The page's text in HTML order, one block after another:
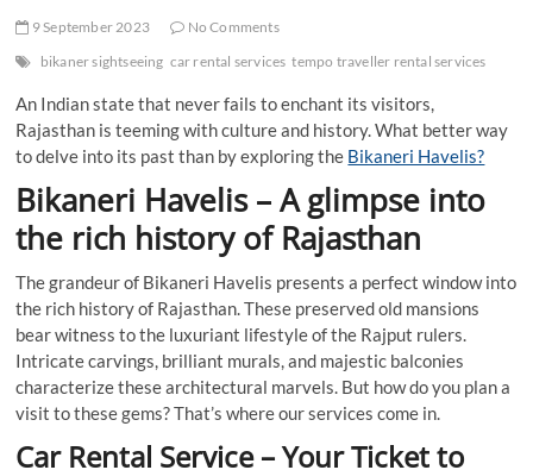
9 September 2023
No Comments
bikaner sightseeing car rental services tempo traveller rental services
An Indian state that never fails to enchant its visitors,
Rajasthan is teeming with culture and history. What better way
to delve into its past than by exploring the Bikaneri Havelis?
Bikaneri Havelis – A glimpse into
the rich history of Rajasthan
The grandeur of Bikaneri Havelis presents a perfect window into
the rich history of Rajasthan. These preserved old mansions
bear witness to the luxuriant lifestyle of the Rajput rulers.
Intricate carvings, brilliant murals, and majestic balconies
characterize these architectural marvels. But how do you plan a
visit to these gems? That’s where our services come in.
Car Rental Service – Your Ticket to